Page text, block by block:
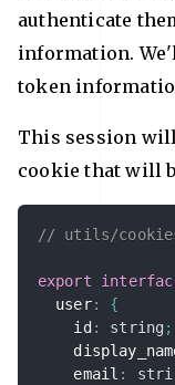
authenticate
information.
token
This session
cookie that will
// utils/
export
  user
:
{
    id
: string ;
    email
: